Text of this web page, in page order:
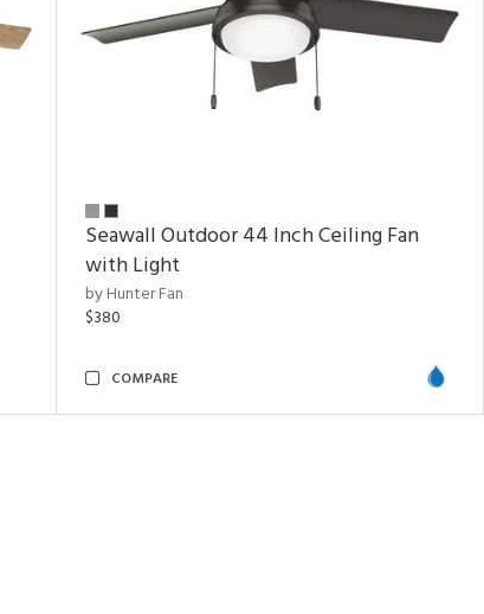
Seawall Outdoor 44 Inch Ceiling Fan
with Light
by Hunter Fan
$380
COMPARE